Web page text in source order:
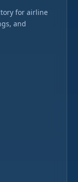
for airline
and